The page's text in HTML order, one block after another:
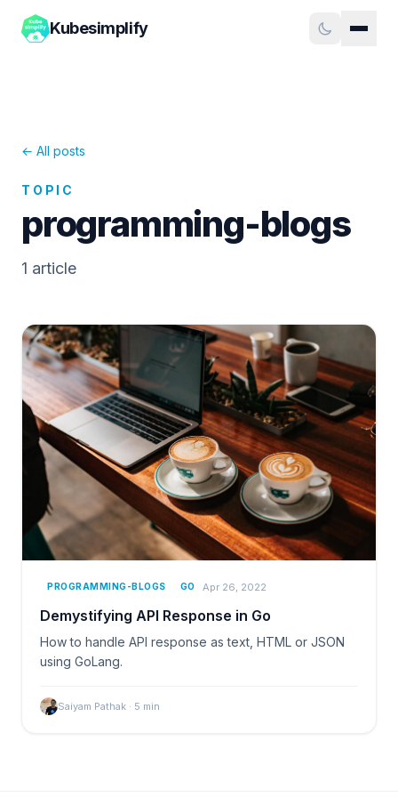
Kubesimplify
← All posts
TOPIC
programming-blogs
1 article
PROGRAMMING-BLOGS GO Apr 26, 2022
Demystifying API Response in Go
How to handle API response as text, HTML or JSON
using GoLang.
Saiyam Pathak · 5 min